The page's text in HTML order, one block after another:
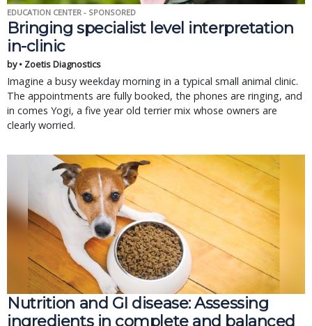
EDUCATION CENTER - SPONSORED
Bringing specialist level interpretation
in-clinic
by • Zoetis Diagnostics
Imagine a busy weekday morning in a typical small animal clinic.
The appointments are fully booked, the phones are ringing, and
in comes Yogi, a five year old terrier mix whose owners are
clearly worried.
Nutrition and GI disease: Assessing
ingredients in complete and balanced